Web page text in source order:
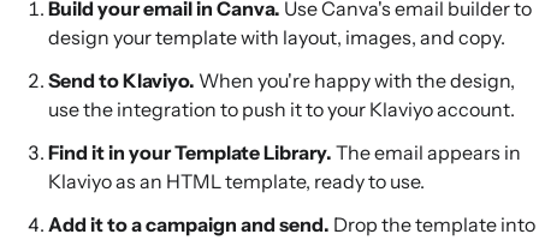
Build your email in Canva. Use Canva's email builder to
design your template with layout, images, and copy.
Send to Klaviyo. When you're happy with the design,
use the integration to push it to your Klaviyo account.
Find it in your Template Library. The email appears in
Klaviyo as an HTML template, ready to use.
Add it to a campaign and send. Drop the template into